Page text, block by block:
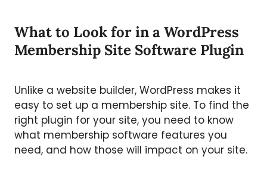
What to Look for in a WordPress
Membership Site Software Plugin
Unlike a website builder, WordPress makes it
easy to set up a membership site. To find the
right plugin for your site, you need to know
what membership software features you
need, and how those will impact on your site.